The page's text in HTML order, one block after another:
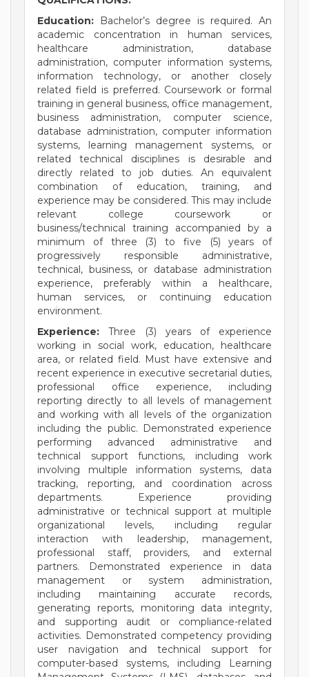
Education:
Bachelor’s degree is required. An
academic concentration in human services,
healthcare administration, database
administration, computer information systems,
information technology, or another closely
related field is preferred. Coursework or formal
training in general business, office management,
business administration, computer science,
database administration, computer information
systems, learning management systems, or
related technical disciplines is desirable and
directly related to job duties. An equivalent
combination of education, training, and
experience may be considered. This may include
relevant college coursework or
business/technical training accompanied by a
minimum of three (3) to five (5) years of
progressively responsible administrative,
technical, business, or database administration
experience, preferably within a healthcare,
human services, or continuing education
environment.
Experience: Three (3) years of experience
working in social work, education, healthcare
area, or related field. Must have extensive and
recent experience in executive secretarial duties,
professional office experience, including
reporting directly to all levels of management
and working with all levels of the organization
including the public. Demonstrated experience
performing advanced administrative and
technical support functions, including work
involving multiple information systems, data
tracking, reporting, and coordination across
departments. Experience providing
administrative or technical support at multiple
organizational levels, including regular
interaction with leadership, management,
professional staff, providers, and external
partners. Demonstrated experience in data
management or system administration,
including maintaining accurate records,
generating reports, monitoring data integrity,
and supporting audit or compliance-related
activities. Demonstrated competency providing
user navigation and technical support for
computer-based systems, including Learning